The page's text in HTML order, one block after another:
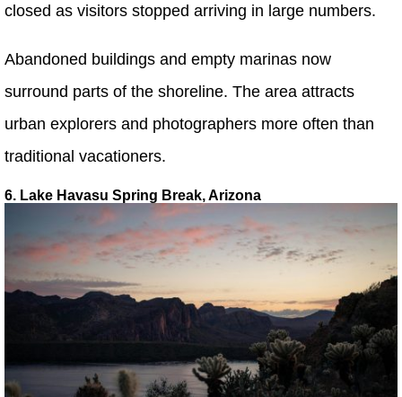
closed as visitors stopped arriving in large numbers.
Abandoned buildings and empty marinas now
surround parts of the shoreline. The area attracts
urban explorers and photographers more often than
traditional vacationers.
6. Lake Havasu Spring Break, Arizona